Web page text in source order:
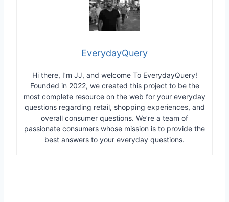
EverydayQuery
Hi there, I’m JJ, and welcome To EverydayQuery!
Founded in 2022, we created this project to be the
most complete resource on the web for your everyday
questions regarding retail, shopping experiences, and
overall consumer questions. We’re a team of
passionate consumers whose mission is to provide the
best answers to your everyday questions.